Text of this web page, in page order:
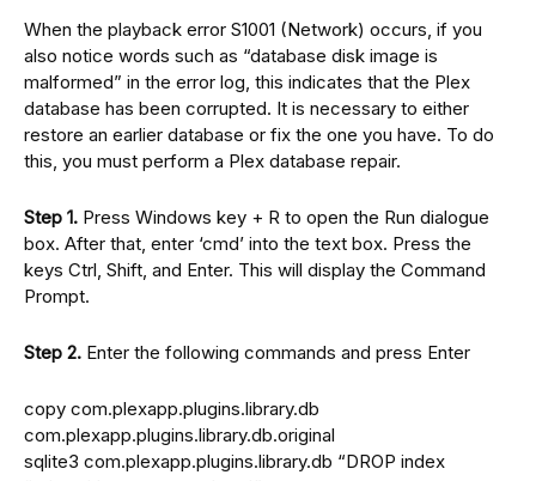
When the playback error S1001 (Network) occurs, if you
also notice words such as “database disk image is
malformed” in the error log, this indicates that the Plex
database has been corrupted. It is necessary to either
restore an earlier database or fix the one you have. To do
this, you must perform a Plex database repair.
Step 1. Press Windows key + R to open the Run dialogue
box. After that, enter ‘cmd’ into the text box. Press the
keys Ctrl, Shift, and Enter. This will display the Command
Prompt.
Step 2. Enter the following commands and press Enter
copy com.plexapp.plugins.library.db
com.plexapp.plugins.library.db.original
sqlite3 com.plexapp.plugins.library.db “DROP index